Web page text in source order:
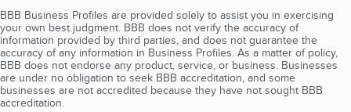
BBB Business Profiles are provided solely to assist you in exercising
your own best judgment. BBB does not verify the accuracy of
information provided by third parties, and does not guarantee the
accuracy of any information in Business Profiles. As a matter of policy,
BBB does not endorse any product, service, or business. Businesses
are under no obligation to seek BBB accreditation, and some
businesses are not accredited because they have not sought BBB
accreditation.